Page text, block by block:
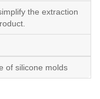
the extraction
of silicone molds